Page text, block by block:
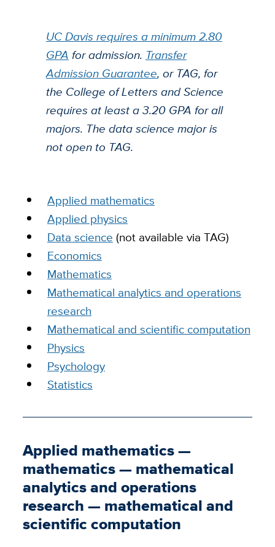
UC Davis requires a minimum 2.80
GPA for admission. Transfer
Admission Guarantee, or TAG, for
the College of Letters and Science
requires at least a 3.20 GPA for all
majors. The data science major is
not open to TAG.
Applied mathematics
Applied physics
Data science (not available via TAG)
Economics
Mathematics
Mathematical analytics and operations
research
Mathematical and scientific computation
Physics
Psychology
Statistics
Applied mathematics —
mathematics — mathematical
analytics and operations
research — mathematical and
scientific computation